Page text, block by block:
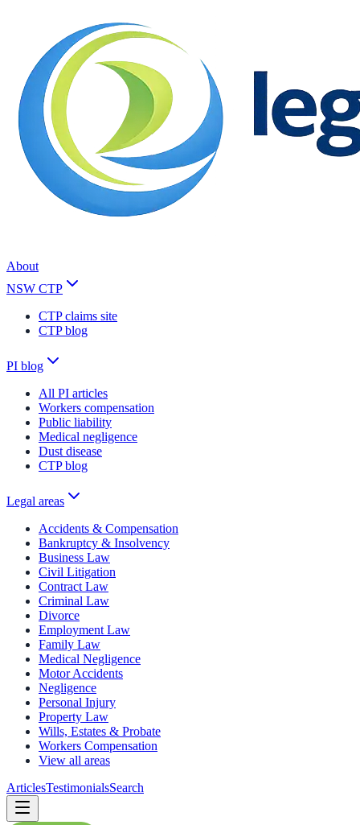
About
NSW CTP
CTP claims site
CTP blog
PI blog
All PI articles
Workers compensation
Public liability
Medical negligence
Dust disease
CTP blog
Legal areas
Accidents & Compensation
Bankruptcy & Insolvency
Business Law
Civil Litigation
Contract Law
Criminal Law
Divorce
Employment Law
Family Law
Medical Negligence
Motor Accidents
Negligence
Personal Injury
Property Law
Wills, Estates & Probate
Workers Compensation
View all areas
ArticlesTestimonialsSearch